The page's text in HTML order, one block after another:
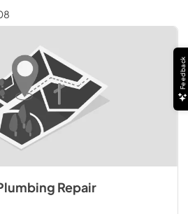
Repair
Feedback